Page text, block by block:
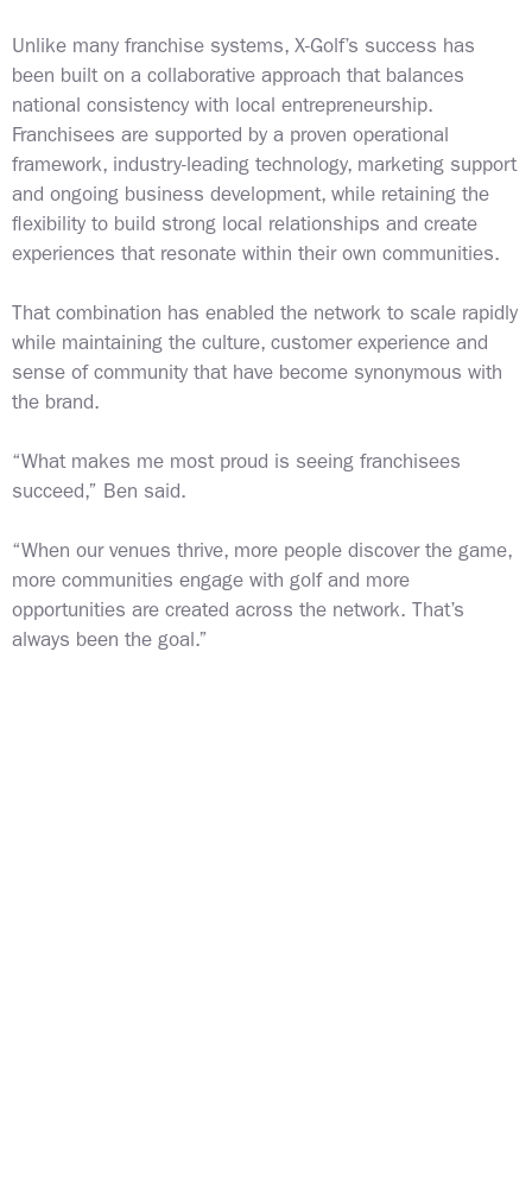
Unlike many franchise systems, X-Golf’s success has
been built on a collaborative approach that balances
national consistency with local entrepreneurship.
Franchisees are supported by a proven operational
framework, industry-leading technology, marketing support
and ongoing business development, while retaining the
flexibility to build strong local relationships and create
experiences that resonate within their own communities.
That combination has enabled the network to scale rapidly
while maintaining the culture, customer experience and
sense of community that have become synonymous with
the brand.
“What makes me most proud is seeing franchisees
succeed,” Ben said.
“When our venues thrive, more people discover the game,
more communities engage with golf and more
opportunities are created across the network. That’s
always been the goal.”